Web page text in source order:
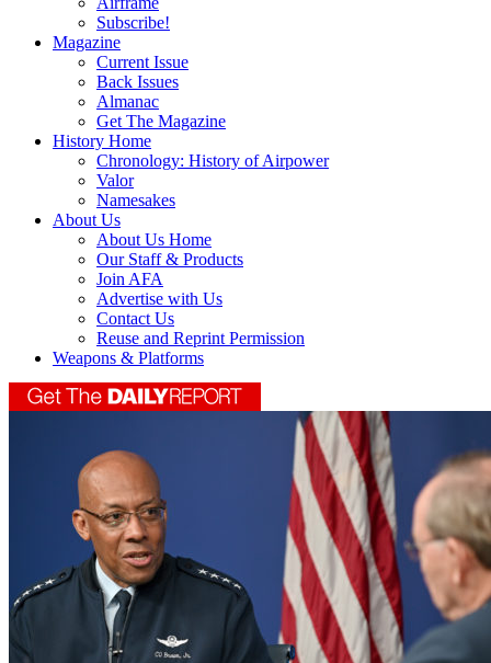
Subscribe!
Magazine
Current Issue
Back Issues
Almanac
Get The Magazine
History Home
Chronology: History of Airpower
Valor
Namesakes
About Us
About Us Home
Our Staff & Products
Join AFA
Advertise with Us
Contact Us
Reuse and Reprint Permission
Weapons & Platforms